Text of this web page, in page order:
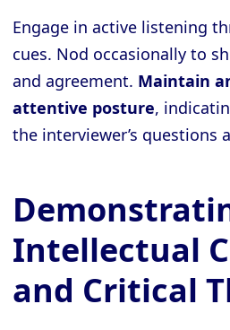
Engage in active listening
cues. Nod occasionally to
and agreement. Maintain
attentive posture,
the interviewer’s questions
Intellectual
and Critical